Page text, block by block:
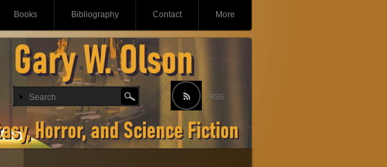
Books Bibliography Contact More
RSS